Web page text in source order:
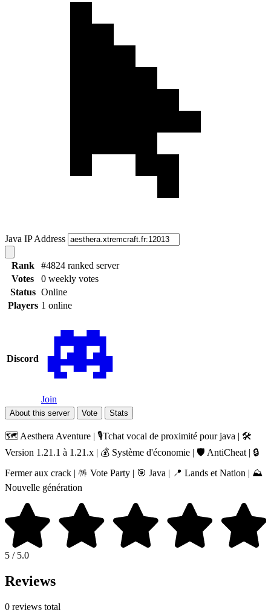
Java IP Address
Rank
#4824 ranked server
Votes
0 weekly votes
Status Online
Players 1 online
Discord
Join
About this server Vote Stats
🗺️ Aesthera Aventure | 🎙️Tchat vocal de proximité pour java | 🛠️
Version 1.21.1 à 1.21.x | 💰 Système d'économie | 🛡️ AntiCheat | 🔒
Fermer aux crack | 🪅 Vote Party | 🎯 Java | 📍 Lands et Nation | ⛰️
Nouvelle génération
5 / 5.0
Reviews
0 reviews total